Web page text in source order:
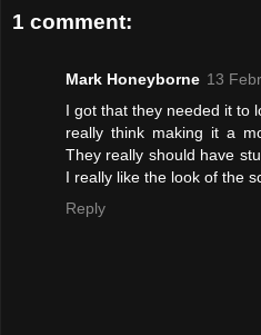
1 comment:
Mark Honeyborne 13
I got that they needed it to
really think making it a
They really should have
I really like the look of the
Reply